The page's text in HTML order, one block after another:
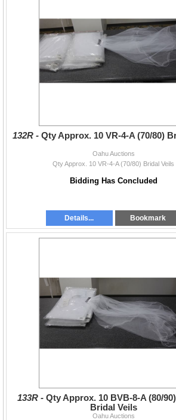
132R -Qty Approx. 10 VR-4-A (70/80)
Oahu Auctions
Qty Approx. 10 VR-4-A (70/80) Bridal Veils
Bidding Has Concluded
Details... Bookmark
133R - Qty Approx. 10 BVB-8-A (80/
Bridal Veils
Oahu Auctions